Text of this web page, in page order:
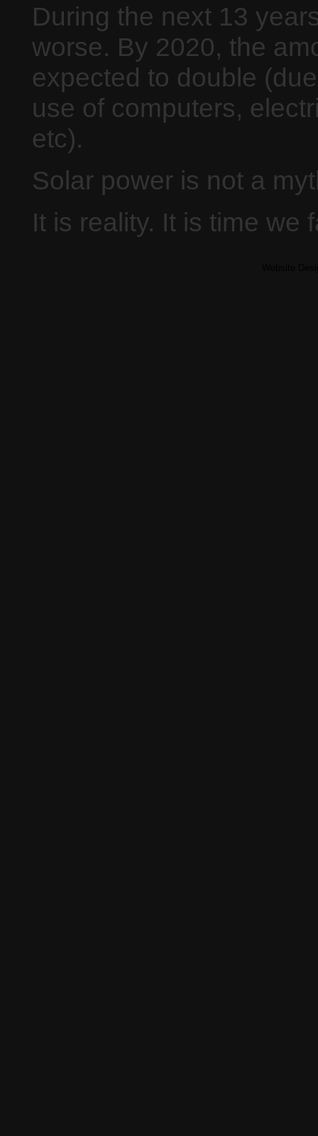
During the next 13
worse. By 2020, the
expected to double
use of computers,
etc).
Solar power is not a
It is reality. It is time we